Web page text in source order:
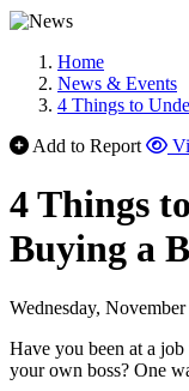
Home
News & Events
4 Things to
Add to Report
4 Things
Buying a
Wednesday,
Have you been at a
your own boss? One